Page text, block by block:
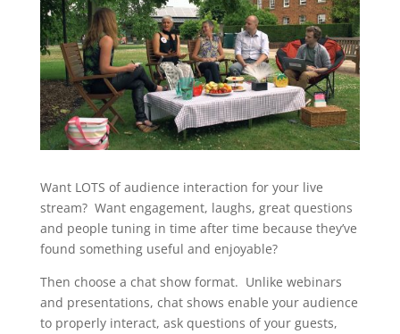
Want LOTS of audience interaction for your live
stream? Want engagement, laughs, great questions
and people tuning in time after time because they’ve
found something useful and enjoyable?
Then choose a chat show format. Unlike webinars
and presentations, chat shows enable your audience
to properly interact, ask questions of your guests,